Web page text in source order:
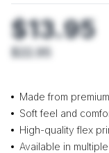
$13.95
$22.95
Made from
Soft feel and
High-quality flex
Available in